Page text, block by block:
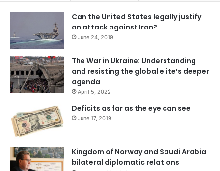
Can the United States legally justify
an attack against Iran?
June 24, 2019
The War in Ukraine: Understanding
and resisting the global elite’s deeper
agenda
April 5, 2022
Deficits as far as the eye can see
June 17, 2019
Kingdom of Norway and Saudi Arabia
bilateral diplomatic relations